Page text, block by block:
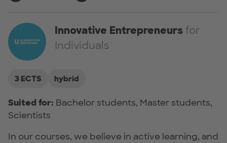
Innovative Entrepreneurs for
Individuals
3 ECTS hybrid
Suited for: Bachelor students, Master students,
Scientists
In our courses, we believe in active learning, and